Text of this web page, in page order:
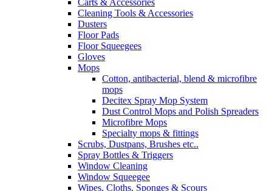
Cleaning Tools & Accessories
Dusters
Floor Pads
Floor Squeegees
Gloves
Mops
Cotton, antibacterial, blend & microfibre
mops
Decitex Spray Mop System
Dust Control Mops and Polish Spreaders
Microfibre Mops
Specialty mops & fittings
Scrubs, Dustpans, Brushes etc..
Spray Bottles & Triggers
Window Cleaning
Window Squeegee
Wipes, Cloths, Sponges & Scours